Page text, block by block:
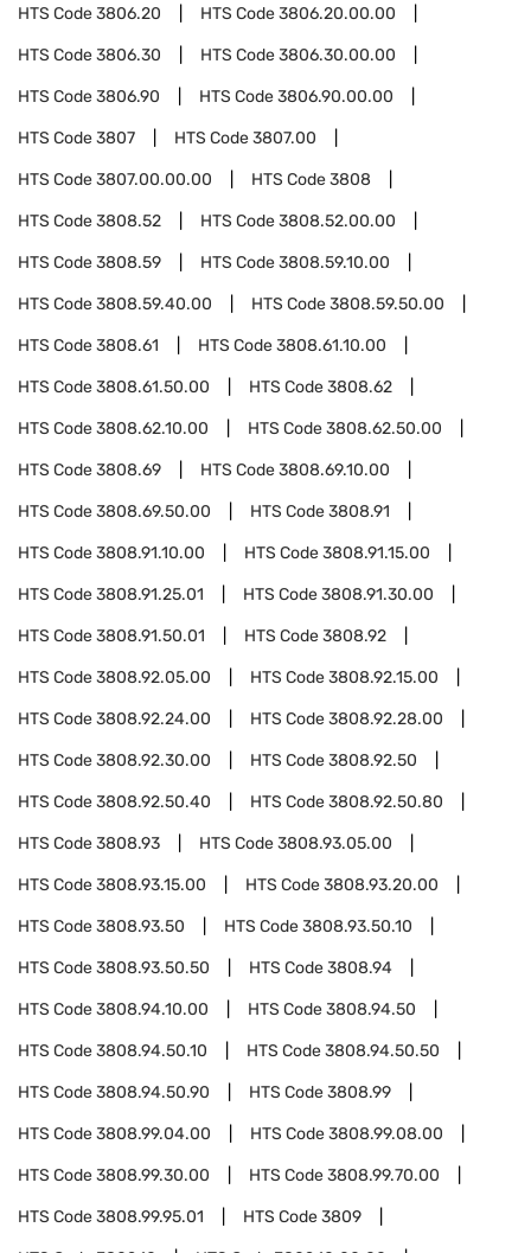
HTS Code3806.20 HTS Code3806.20.00.00
HTS Code3806.30 HTS Code3806.30.00.00
HTS Code3806.90 HTS Code3806.90.00.00
HTS Code3807 HTS Code3807.00
HTS Code3807.00.00.00 HTS Code3808
HTS Code3808.52 HTS Code3808.52.00.00
HTS Code3808.59 HTS Code3808.59.10.00
HTS Code3808.59.40.00 HTS Code3808.59.50.00
HTS Code3808.61 HTS Code3808.61.10.00
HTS Code3808.61.50.00 HTS Code3808.62
HTS Code3808.62.10.00 HTS Code3808.62.50.00
HTS Code3808.69 HTS Code3808.69.10.00
HTS Code3808.69.50.00 HTS Code3808.91
HTS Code3808.91.10.00 HTS Code3808.91.15.00
HTS Code3808.91.25.01 HTS Code3808.91.30.00
HTS Code3808.91.50.01 HTS Code3808.92
HTS Code3808.92.05.00 HTS Code3808.92.15.00
HTS Code3808.92.24.00 HTS Code3808.92.28.00
HTS Code3808.92.30.00 HTS Code3808.92.50
HTS Code3808.92.50.40 HTS Code3808.92.50.80
HTS Code3808.93 HTS Code3808.93.05.00
HTS Code3808.93.15.00 HTS Code3808.93.20.00
HTS Code3808.93.50 HTS Code3808.93.50.10
HTS Code3808.93.50.50 HTS Code3808.94
HTS Code3808.94.10.00 HTS Code3808.94.50
HTS Code3808.94.50.10 HTS Code3808.94.50.50
HTS Code3808.94.50.90 HTS Code3808.99
HTS Code3808.99.04.00 HTS Code3808.99.08.00
HTS Code3808.99.30.00 HTS Code3808.99.70.00
HTS Code3808.99.95.01 HTS Code3809